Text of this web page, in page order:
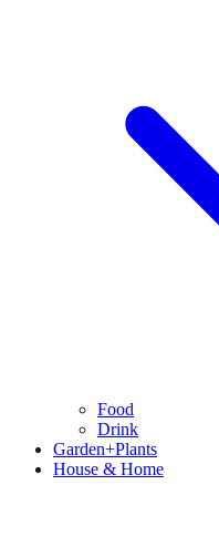
Food
Drink
Garden+Plants
House & Home